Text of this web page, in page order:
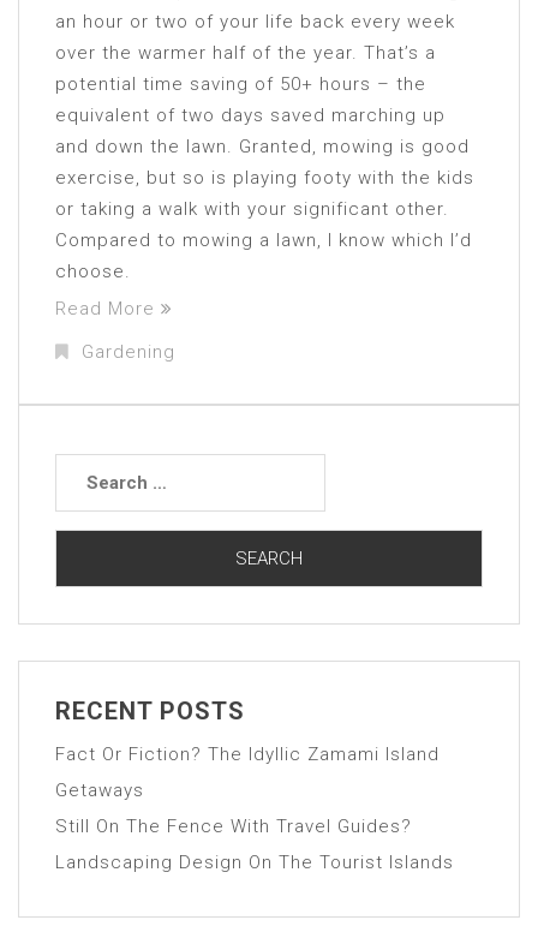
an hour or two of your life back every week
over the warmer half of the year. That’s a
potential time saving of 50+ hours – the
equivalent of two days saved marching up
and down the lawn. Granted, mowing is good
exercise, but so is playing footy with the kids
or taking a walk with your significant other.
Compared to mowing a lawn, I know which I’d
choose.
Read More
Gardening
RECENT POSTS
Fact Or Fiction? The Idyllic Zamami Island
Getaways
Still On The Fence With Travel Guides?
Landscaping Design On The Tourist Islands